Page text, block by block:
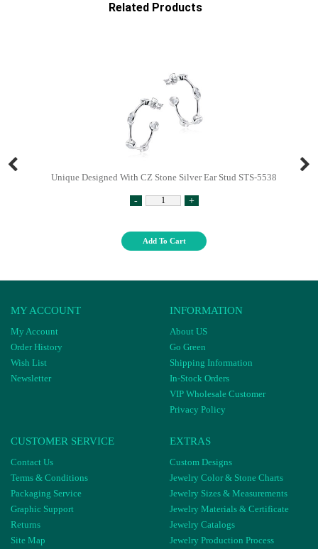
Related Products
Unique Designed With CZ Stone Silver Ear Stud STS-5538
- +
Add To Cart
MY ACCOUNT
My Account
Order History
Wish List
Newsletter
INFORMATION
About US
Go Green
Shipping Information
In-Stock Orders
VIP Wholesale Customer
Privacy Policy
CUSTOMER SERVICE
Contact Us
Terms & Conditions
Packaging Service
Graphic Support
Returns
Site Map
EXTRAS
Custom Designs
Jewelry Color & Stone Charts
Jewelry Sizes & Measurements
Jewelry Materials & Certificate
Jewelry Catalogs
Jewelry Production Process